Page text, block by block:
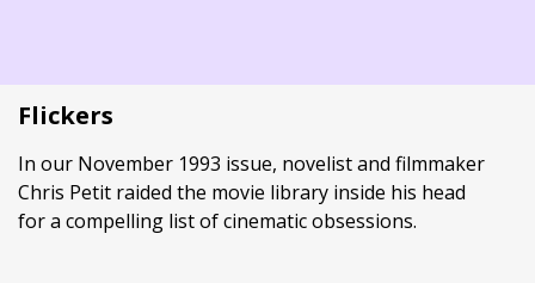
Flickers
In our November 1993 issue, novelist and filmmaker
Chris Petit raided the movie library inside his head
for a compelling list of cinematic obsessions.